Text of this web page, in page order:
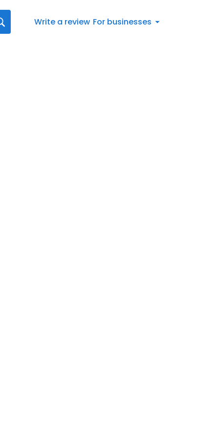
Write a review For businesses